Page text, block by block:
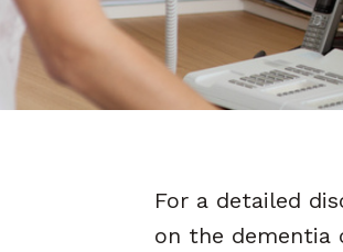
For a detailed
on the dementia